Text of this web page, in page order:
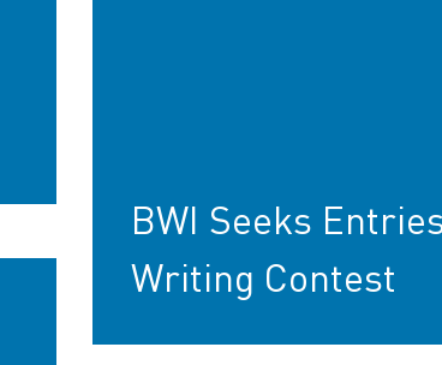
BWI Seeks
Writing Contest